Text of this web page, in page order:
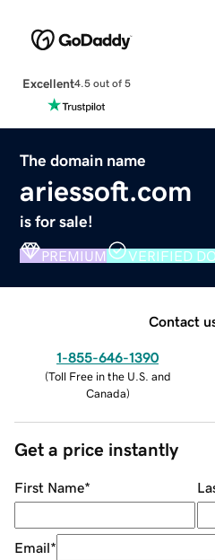
Excellent4.5 out of 5
The domain name
ariessoft.com
is for sale!
PREMIUM VERIFIED
Contact
1-855-646-1390
(Toll Free in the U.S. and
Canada)
Get a price instantly
First Name*
Email*